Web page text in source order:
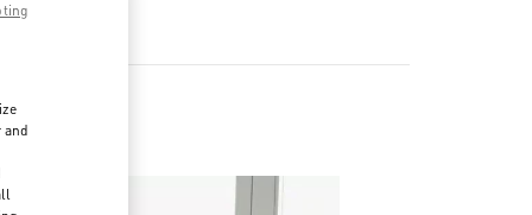
and